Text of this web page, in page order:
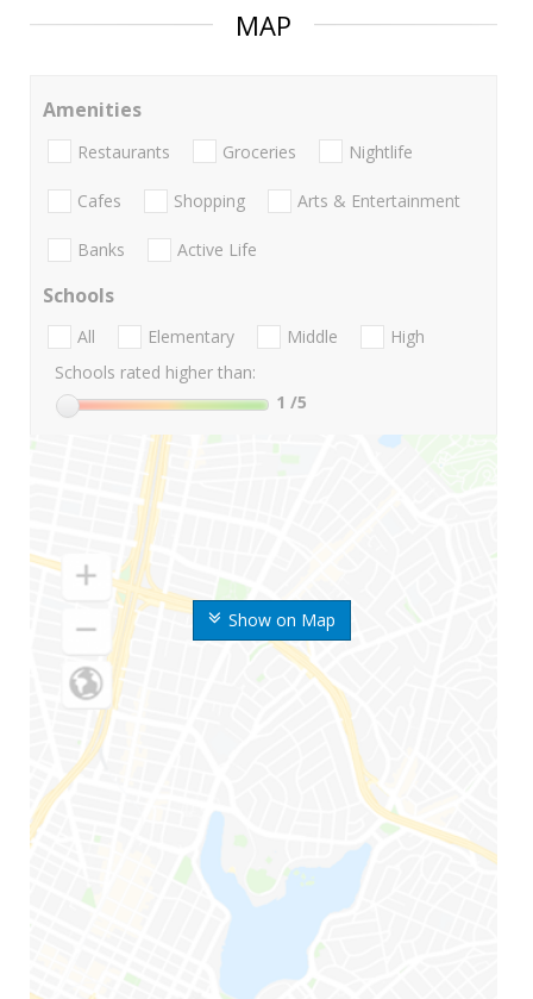
MAP
Show on Map
Amenities
Restaurants Groceries Nightlife
Cafes Shopping Arts & Entertainment
Banks Active Life
Schools
All Elementary Middle
High
Schools rated higher than:
1 /5